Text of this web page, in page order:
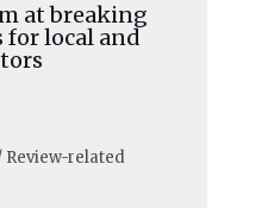
at breaking
for local and
related